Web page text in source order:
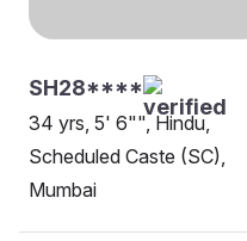
SH28****
34 yrs, 5' 6"", Hindu,
Scheduled Caste (SC),
Mumbai